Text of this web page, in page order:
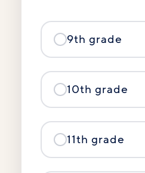
9th grade
10th grade
11th grade